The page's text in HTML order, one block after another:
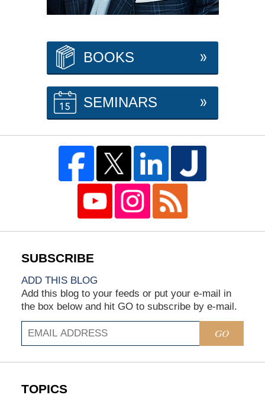
BOOKS
SEMINARS
ADD THIS BLOG
Add this blog to your feeds or put your e-mail in
the box below and hit GO to subscribe by e-mail.
GO
TOPICS